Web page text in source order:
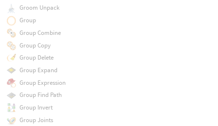
Groom Unpack
Group
Group Combine
Group Copy
Group Delete
Group Expand
Group Expression
Group Find Path
Group Invert
Group Joints